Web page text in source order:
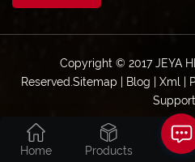
Copyright © 2017 JEYA
Reserved.Sitemap Blog |Xml
Home Products